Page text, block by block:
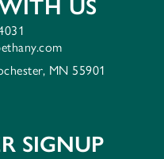
US
MN 55901
SIGNUP